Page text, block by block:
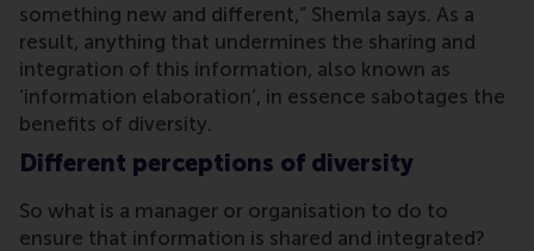
something new and different,” Shemla says. As a
result, anything that undermines the sharing and
integration of this information, also known as
‘information elaboration’, in essence sabotages the
benefits of diversity.
Different perceptions of diversity
So what is a manager or organisation to do to
ensure that information is shared and integrated?